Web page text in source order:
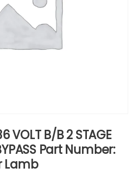
VOLT B/B 2 STAGE
Part Number:
Lamb